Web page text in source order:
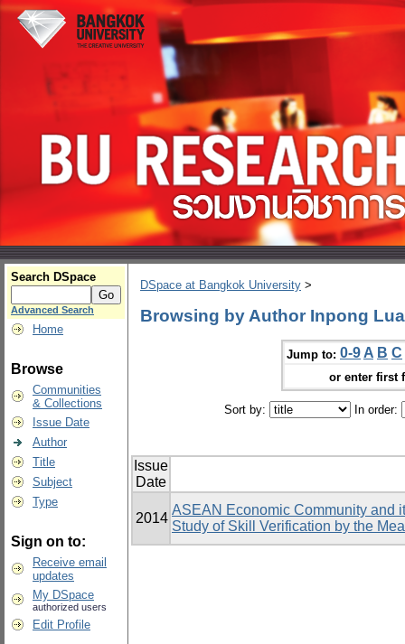
Search DSpace
Advanced Search
Home
Browse
Communities
& Collections
Issue Date
Author
Title
Subject
Type
Sign on to:
Receive email
updates
My DSpace
authorized users
Edit Profile
DSpace at Bangkok University >
Browsing by Author Inpong
Jump to: 0-9 A B C
or enter first
Sort by: In order:
Issue
Date
2014
ASEAN Economic Community and
Study of Skill Verification by the